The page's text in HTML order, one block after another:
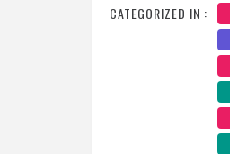
CATEGORIZED IN :